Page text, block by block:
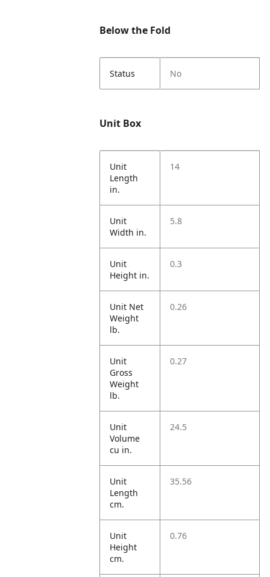
Below the Fold
Status No
Unit Box
Unit
Length
in.
14
Unit
Width in.
5.8
Unit
Height in.
0.3
Unit Net
Weight
lb.
0.26
Unit
Gross
Weight
lb.
0.27
Unit
Volume
cu in.
24.5
Unit
Length
cm.
35.56
Unit
Height
cm.
0.76